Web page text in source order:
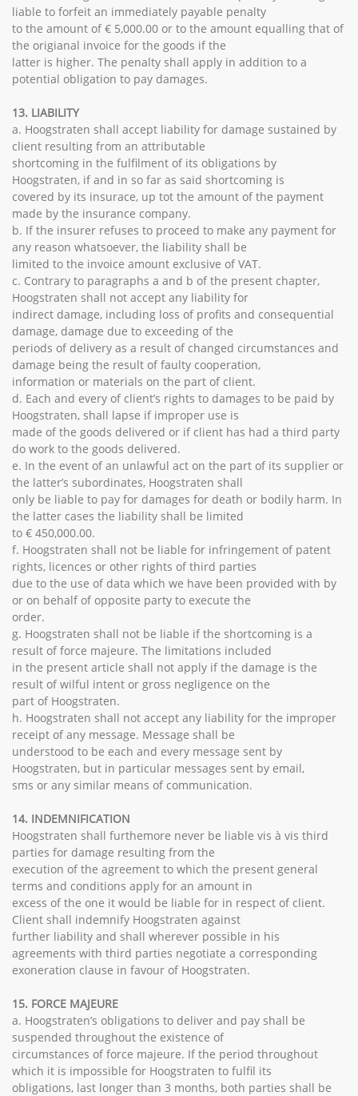
liable to forfeit an immediately payable penalty
to the amount of € 5,000.00 or to the amount equalling that of
the origianal invoice for the goods if the
latter is higher. The penalty shall apply in addition to a
potential obligation to pay damages.
13. LIABILITY
a. Hoogstraten shall accept liability for damage sustained by
client resulting from an attributable
shortcoming in the fulfilment of its obligations by
Hoogstraten, if and in so far as said shortcoming is
covered by its insurace, up tot the amount of the payment
made by the insurance company.
b. If the insurer refuses to proceed to make any payment for
any reason whatsoever, the liability shall be
limited to the invoice amount exclusive of VAT.
c. Contrary to paragraphs a and b of the present chapter,
Hoogstraten shall not accept any liability for
indirect damage, including loss of profits and consequential
damage, damage due to exceeding of the
periods of delivery as a result of changed circumstances and
damage being the result of faulty cooperation,
information or materials on the part of client.
d. Each and every of client’s rights to damages to be paid by
Hoogstraten, shall lapse if improper use is
made of the goods delivered or if client has had a third party
do work to the goods delivered.
e. In the event of an unlawful act on the part of its supplier or
the latter’s subordinates, Hoogstraten shall
only be liable to pay for damages for death or bodily harm. In
the latter cases the liability shall be limited
to € 450,000.00.
f. Hoogstraten shall not be liable for infringement of patent
rights, licences or other rights of third parties
due to the use of data which we have been provided with by
or on behalf of opposite party to execute the
order.
g. Hoogstraten shall not be liable if the shortcoming is a
result of force majeure. The limitations included
in the present article shall not apply if the damage is the
result of wilful intent or gross negligence on the
part of Hoogstraten.
h. Hoogstraten shall not accept any liability for the improper
receipt of any message. Message shall be
understood to be each and every message sent by
Hoogstraten, but in particular messages sent by email,
sms or any similar means of communication.
14. INDEMNIFICATION
Hoogstraten shall furthemore never be liable vis à vis third
parties for damage resulting from the
execution of the agreement to which the present general
terms and conditions apply for an amount in
excess of the one it would be liable for in respect of client.
Client shall indemnify Hoogstraten against
further liability and shall wherever possible in his
agreements with third parties negotiate a corresponding
exoneration clause in favour of Hoogstraten.
15. FORCE MAJEURE
a. Hoogstraten’s obligations to deliver and pay shall be
suspended throughout the existence of
circumstances of force majeure. If the period throughout
which it is impossible for Hoogstraten to fulfil its
obligations, last longer than 3 months, both parties shall be